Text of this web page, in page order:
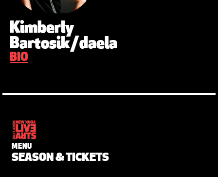
Kimberly
Bartosik/daela
BIO
MENU
SEASON & TICKETS